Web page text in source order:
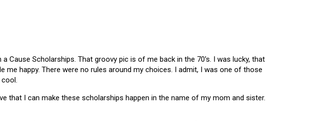
Cause Scholarships. That groovy pic is of me back in the 70's. I was lucky, that
happy. There were no rules around my choices. I admit, I was one of those
that I can make these scholarships happen in the name of my mom and sister.